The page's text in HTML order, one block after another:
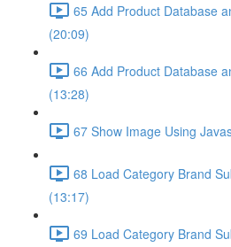
65 Add Product Database
(20:09)
66 Add Product Database
(13:28)
67 Show Image Using
68 Load Category Brand
(13:17)
69 Load Category Brand